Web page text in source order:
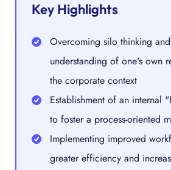
Key Highlights
Overcoming silo thinking
understanding of one's own
the corporate context
Establishment of an internal
to foster a process-oriented
Implementing improved
greater efficiency and